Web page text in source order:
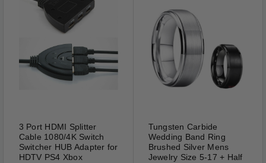
3 Port HDMI Splitter
Cable 1080/4K Switch
Switcher HUB Adapter for
HDTV PS4 Xbox
Tungsten Carbide
Wedding Band Ring
Brushed Silver Mens
Jewelry Size 5-17 + Half